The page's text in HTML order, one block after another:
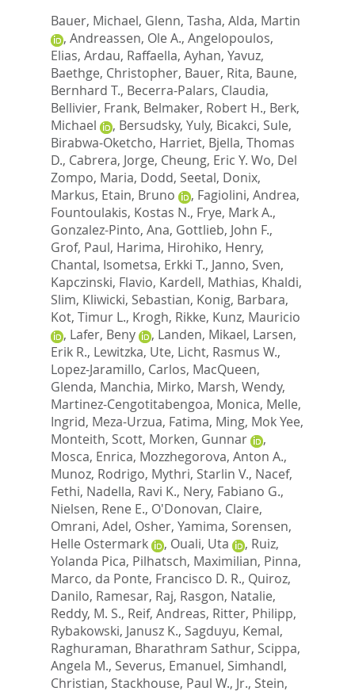
Bauer, Michael, Glenn, Tasha, Alda, Martin
, Andreassen, Ole A., Angelopoulos,
Elias, Ardau, Raffaella, Ayhan, Yavuz,
Baethge, Christopher, Bauer, Rita, Baune,
Bernhard T., Becerra-Palars, Claudia,
Bellivier, Frank, Belmaker, Robert H., Berk,
Michael
, Bersudsky, Yuly, Bicakci, Sule,
Birabwa-Oketcho, Harriet, Bjella, Thomas
D., Cabrera, Jorge, Cheung, Eric Y. Wo, Del
Zompo, Maria, Dodd, Seetal, Donix,
Markus, Etain, Bruno , Fagiolini, Andrea,
Fountoulakis, Kostas N., Frye, Mark A.,
Gonzalez-Pinto, Ana, Gottlieb, John F.,
Grof, Paul, Harima, Hirohiko, Henry,
Chantal, Isometsa, Erkki T., Janno, Sven,
Kapczinski, Flavio, Kardell, Mathias, Khaldi,
Slim, Kliwicki, Sebastian, Konig, Barbara,
Kot, Timur L., Krogh, Rikke, Kunz, Mauricio
, Lafer, Beny , Landen, Mikael, Larsen,
Erik R., Lewitzka, Ute, Licht, Rasmus W.,
Lopez-Jaramillo, Carlos, MacQueen,
Glenda, Manchia, Mirko, Marsh, Wendy,
Martinez-Cengotitabengoa, Monica, Melle,
Ingrid, Meza-Urzua, Fatima, Ming, Mok Yee,
Monteith, Scott, Morken, Gunnar
,
Mosca, Enrica, Mozzhegorova, Anton A.,
Munoz, Rodrigo, Mythri, Starlin V., Nacef,
Fethi, Nadella, Ravi K., Nery, Fabiano G.,
Nielsen, Rene E., O'Donovan, Claire,
Omrani, Adel, Osher, Yamima, Sorensen,
Helle Ostermark
, Ouali, Uta , Ruiz,
Yolanda Pica, Pilhatsch, Maximilian, Pinna,
Marco, da Ponte, Francisco D. R., Quiroz,
Danilo, Ramesar, Raj, Rasgon, Natalie,
Reddy, M. S., Reif, Andreas, Ritter, Philipp,
Rybakowski, Janusz K., Sagduyu, Kemal,
Raghuraman, Bharathram Sathur, Scippa,
Angela M., Severus, Emanuel, Simhandl,
Christian, Stackhouse, Paul W., Jr., Stein,